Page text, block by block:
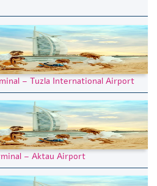
– Tuzla International Airport
– Aktau Airport